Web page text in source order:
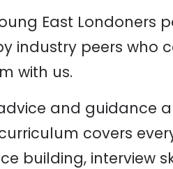
East Londoners
industry peers who
with us.
advice and guidance
covers
building, interview